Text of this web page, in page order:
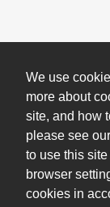
We use
more about
site, and how
please see
to use this
browser
cookies in